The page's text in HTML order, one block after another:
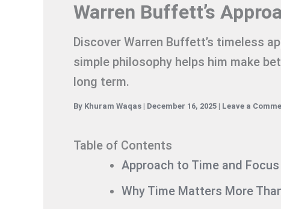
Warren Buffett’s
Discover Warren Buffett’s timeless
simple philosophy helps him make
long term.
By Khuram Waqas | December 16, 2025 | Leave a
Table of Contents
Approach to Time and Focus
Why Time Matters More